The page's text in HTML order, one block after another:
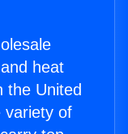
heat
the United
variety of